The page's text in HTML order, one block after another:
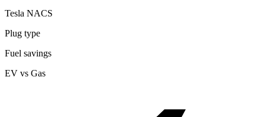
Tesla NACS
Plug type
Fuel savings
EV vs Gas